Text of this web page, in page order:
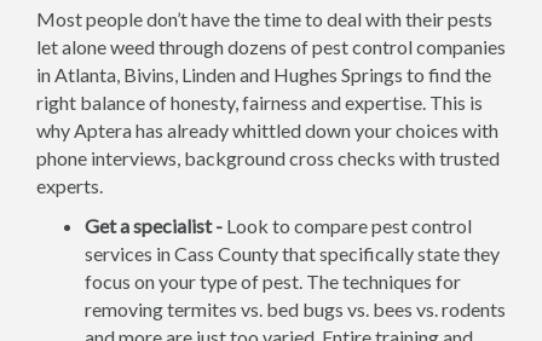
Most people don’t have the time to deal with their pests
let alone weed through dozens of pest control companies
in Atlanta, Bivins, Linden and Hughes Springs to find the
right balance of honesty, fairness and expertise. This is
why Aptera has already whittled down your choices with
phone interviews, background cross checks with trusted
experts.
Get a specialist - Look to compare pest control
services in Cass County that specifically state they
focus on your type of pest. The techniques for
removing termites vs. bed bugs vs. bees vs. rodents